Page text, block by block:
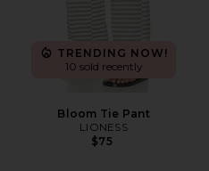
TRENDING NOW!
10 sold recently
Bloom Tie Pant
LIONESS
$75